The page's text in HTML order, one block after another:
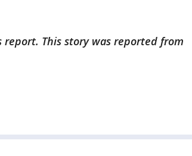
This story was reported from